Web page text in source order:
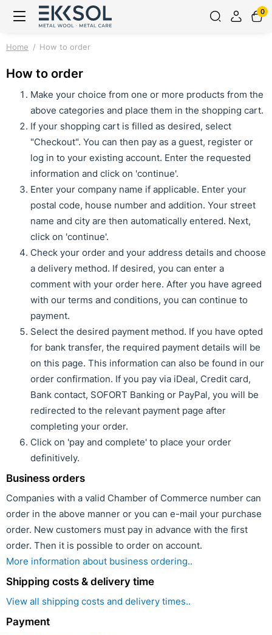
0
Home How to order
How to order
Make your choice from one or more products from the
above categories and place them in the shopping cart.
If your shopping cart is filled as desired, select
"Checkout". You can then pay as a guest, register or
log in to your existing account. Enter the requested
information and click on 'continue'.
Enter your company name if applicable. Enter your
postal code, house number and addition. Your street
name and city are then automatically entered. Next,
click on 'continue'.
Check your order and your address details and choose
a delivery method. If desired, you can enter a
comment with your order here. After you have agreed
with our terms and conditions, you can continue to
payment.
Select the desired payment method. If you have opted
for bank transfer, the required payment details will be
on this page. This information can also be found in our
order confirmation. If you pay via iDeal, Credit card,
Bank contact, SOFORT Banking or PayPal, you will be
redirected to the relevant payment page after
completing your order.
Click on 'pay and complete' to place your order
definitively.
Business orders
Companies with a valid Chamber of Commerce number can
order in the above manner or you can e-mail your purchase
order. New customers must pay in advance with the first
order. Then it is possible to order on account.
More information about business ordering..
Shipping costs & delivery time
View all shipping costs and delivery times..
Payment